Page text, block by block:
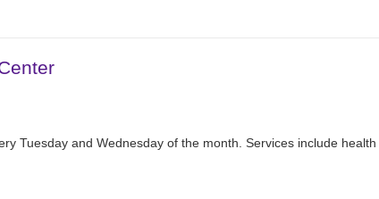
Tuesday and Wednesday of the month. Services include health